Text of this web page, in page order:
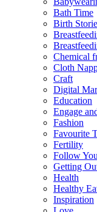
Bath Time
Birth
Chemical
Cloth
Craft
Digital
Education
Engage
Fashion
Favourite
Fertility
Follow
Getting
Health
Healthy
Inspiration